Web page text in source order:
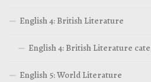
English 4: British Literature
English 4: British Literature
English 5: World Literature